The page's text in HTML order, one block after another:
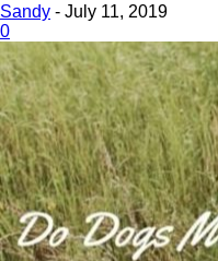
Sandy - July 11, 2019
0